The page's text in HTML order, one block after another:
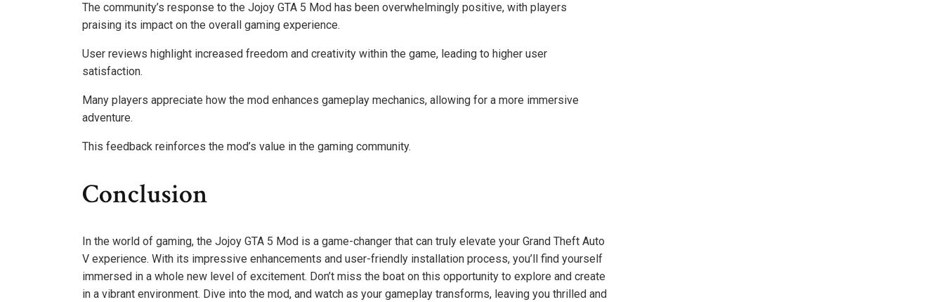
The community’s response to the Jojoy GTA 5 Mod has been overwhelmingly positive, with players
praising its impact on the overall gaming experience.
User reviews highlight increased freedom and creativity within the game, leading to higher user
satisfaction.
Many players appreciate how the mod enhances gameplay mechanics, allowing for a more immersive
adventure.
This feedback reinforces the mod’s value in the gaming community.
Conclusion
In the world of gaming, the Jojoy GTA 5 Mod is a game-changer that can truly elevate your Grand Theft Auto
V experience. With its impressive enhancements and user-friendly installation process, you’ll find yourself
immersed in a whole new level of excitement. Don’t miss the boat on this opportunity to explore and create
in a vibrant environment. Dive into the mod, and watch as your gameplay transforms, leaving you thrilled and